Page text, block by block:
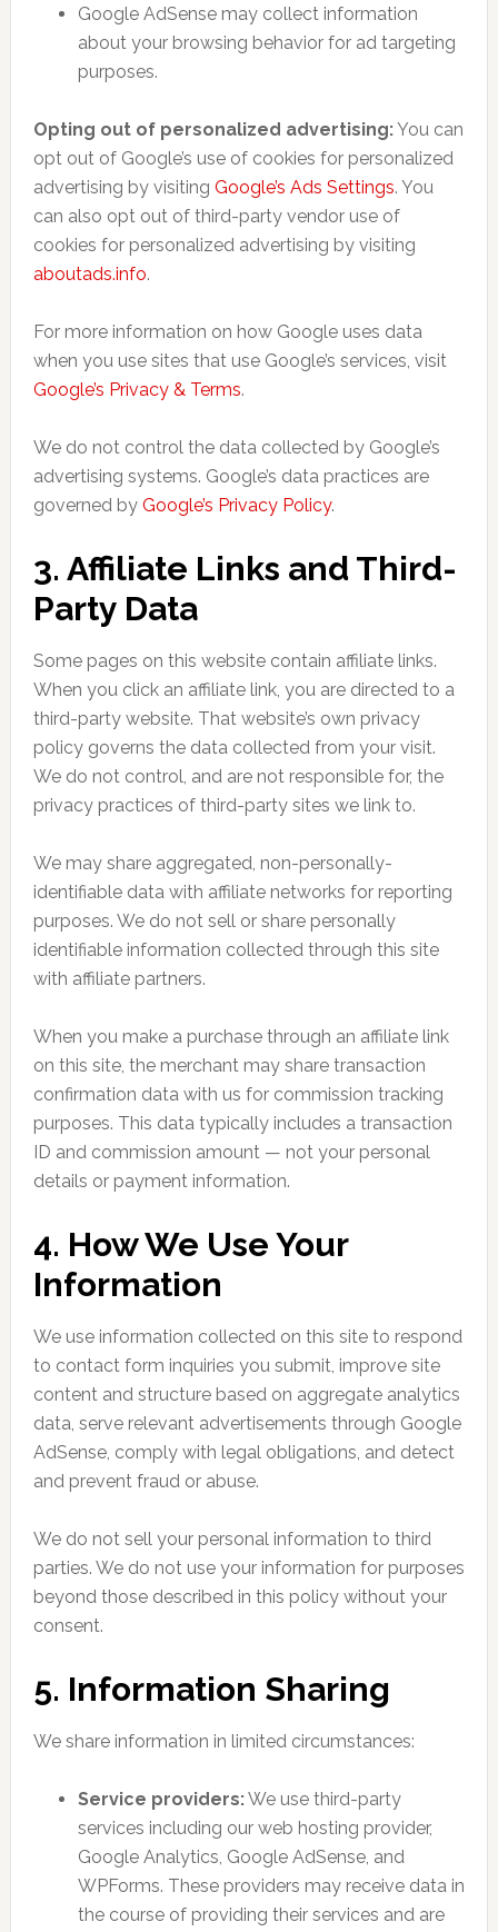
Google AdSense may collect information
about your browsing behavior for ad targeting
purposes.
Opting out of personalized advertising:You can
opt out of Google’s use of cookies for personalized
advertising by visiting Google’s Ads Settings. You
can also opt out of third-party vendor use of
cookies for personalized advertising by visiting
aboutads.info.
For more information on how Google uses data
when you use sites that use Google’s services, visit
Google’s Privacy & Terms.
We do not control the data collected by Google’s
advertising systems. Google’s data practices are
governed by Google’s Privacy Policy.
3. Affiliate Links and Third-
Party Data
Some pages on this website contain affiliate links.
When you click an affiliate link, you are directed to a
third-party website. That website’s own privacy
policy governs the data collected from your visit.
We do not control, and are not responsible for, the
privacy practices of third-party sites we link to.
We may share aggregated, non-personally-
identifiable data with affiliate networks for reporting
purposes. We do not sell or share personally
identifiable information collected through this site
with affiliate partners.
When you make a purchase through an affiliate link
on this site, the merchant may share transaction
confirmation data with us for commission tracking
purposes. This data typically includes a transaction
ID and commission amount — not your personal
details or payment information.
4. How We Use Your
Information
We use information collected on this site to respond
to contact form inquiries you submit, improve site
content and structure based on aggregate analytics
data, serve relevant advertisements through Google
AdSense, comply with legal obligations, and detect
and prevent fraud or abuse.
We do not sell your personal information to third
parties. We do not use your information for purposes
beyond those described in this policy without your
consent.
5. Information Sharing
We share information in limited circumstances:
Service providers:We use third-party
services including our web hosting provider,
Google Analytics, Google AdSense, and
WPForms. These providers may receive data in
the course of providing their services and are